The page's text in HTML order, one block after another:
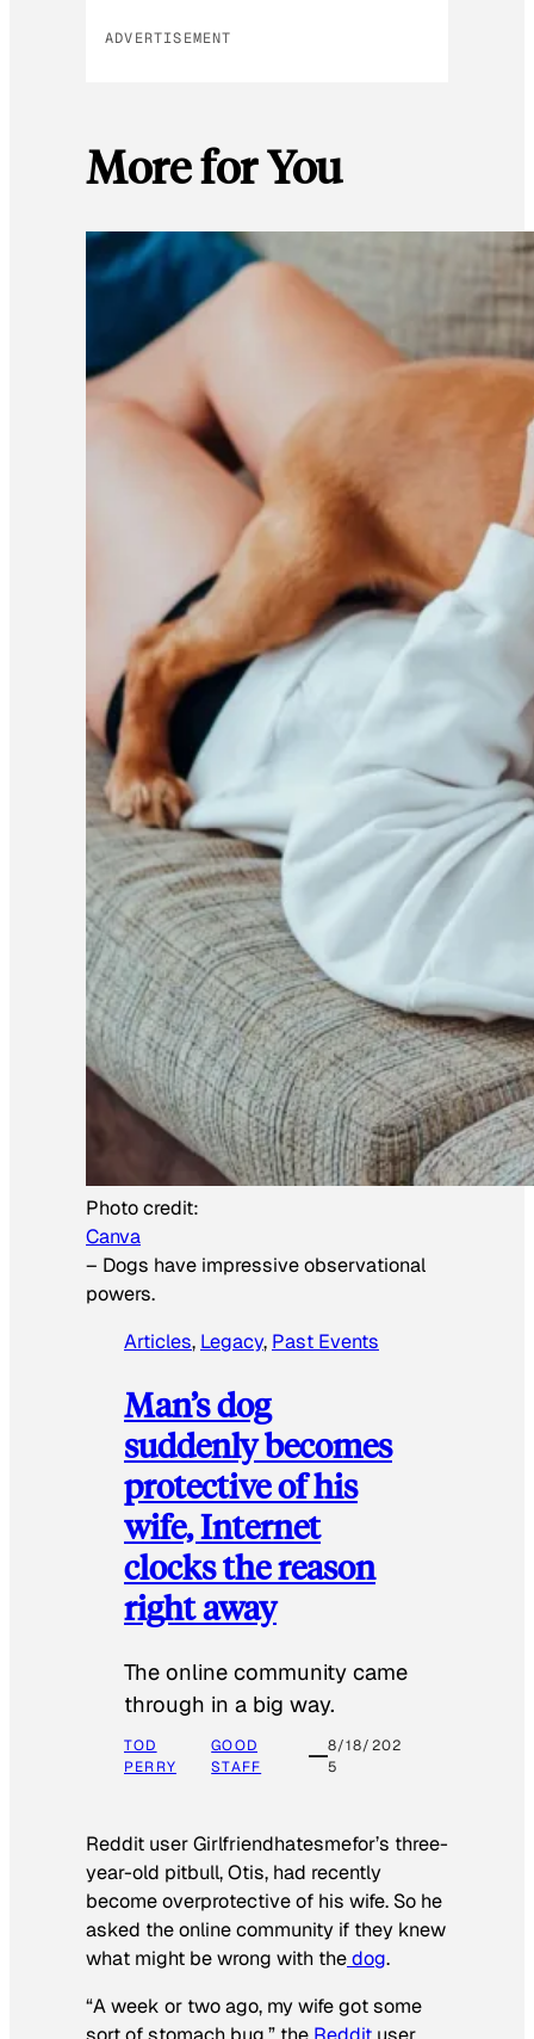
ADVERTISEMENT
More for You
Photo credit:
Canva
– Dogs have impressive observational
powers.
Articles, Legacy, Past Events
Man’s dog
suddenly becomes
protective of his
wife, Internet
clocks the reason
right away
The online community came
through in a big way.
TOD
PERRY
GOOD
STAFF
8/18/202
5
Reddit user Girlfriendhatesmefor’s three-
year-old pitbull, Otis, had recently
become overprotective of his wife. So he
asked the online community if they knew
what might be wrong with thedog.
“A week or two ago, my wife got some